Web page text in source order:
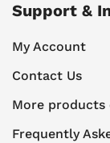
Support &
My Account
Contact Us
More products
Frequently